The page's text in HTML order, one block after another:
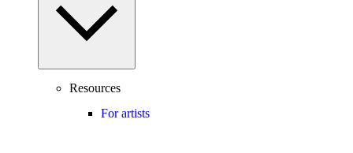
Resources
For artists